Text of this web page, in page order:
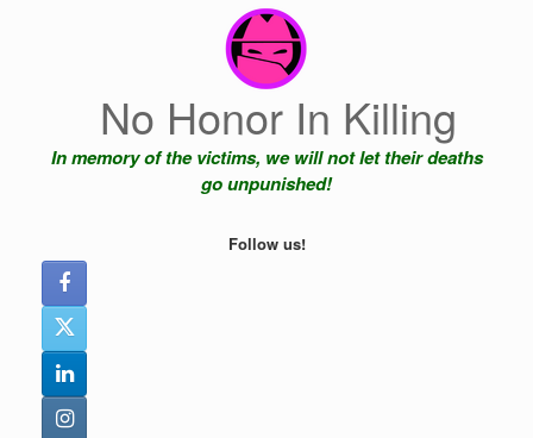
No Honor In Killing
In memory of the victims, we will not let their deaths
go unpunished!
Follow us!